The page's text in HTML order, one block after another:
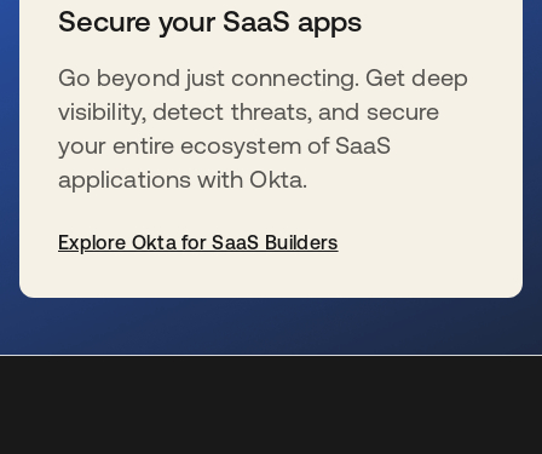
Secure your SaaS apps
Go beyond just connecting. Get deep
visibility, detect threats, and secure
your entire ecosystem of SaaS
applications with Okta.
Explore Okta for SaaS Builders